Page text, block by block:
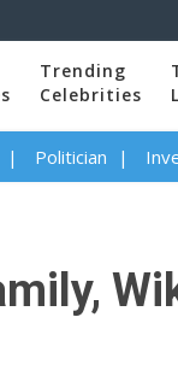
Trending
Celebrities
Politician